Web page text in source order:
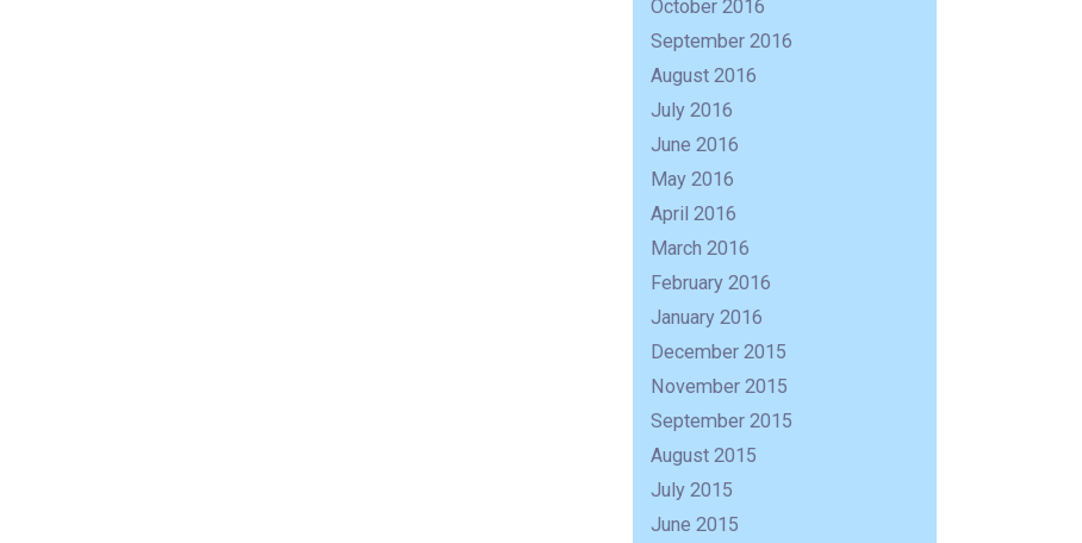
October 2016
September 2016
August 2016
July 2016
June 2016
May 2016
April 2016
March 2016
February 2016
January 2016
December 2015
November 2015
September 2015
August 2015
July 2015
June 2015